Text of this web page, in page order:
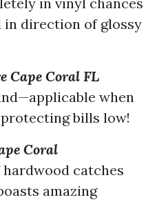
in direction of glossy
Cape Coral FL
when
bills low!
Coral
catches
amazing